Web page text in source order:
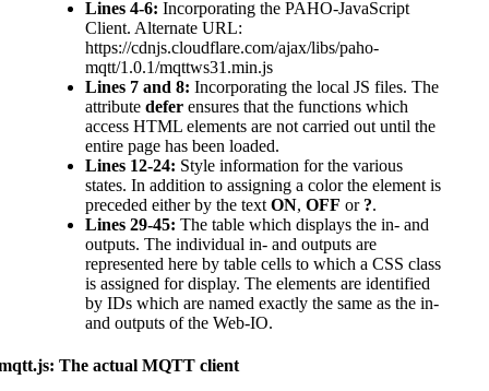
Lines 4-6: Incorporating the PAHO-JavaScript
Client. Alternate URL:
https://cdnjs.cloudflare.com/ajax/libs/paho-
mqtt/1.0.1/mqttws31.min.js
Lines 7 and 8: Incorporating the local JS files. The
attribute defer ensures that the functions which
access HTML elements are not carried out until the
entire page has been loaded.
Lines 12-24: Style information for the various
states. In addition to assigning a color the element is
preceded either by the text ON, OFF or ?.
Lines 29-45: The table which displays the in- and
outputs. The individual in- and outputs are
represented here by table cells to which a CSS class
is assigned for display. The elements are identified
by IDs which are named exactly the same as the in-
and outputs of the Web-IO.
The actual MQTT client